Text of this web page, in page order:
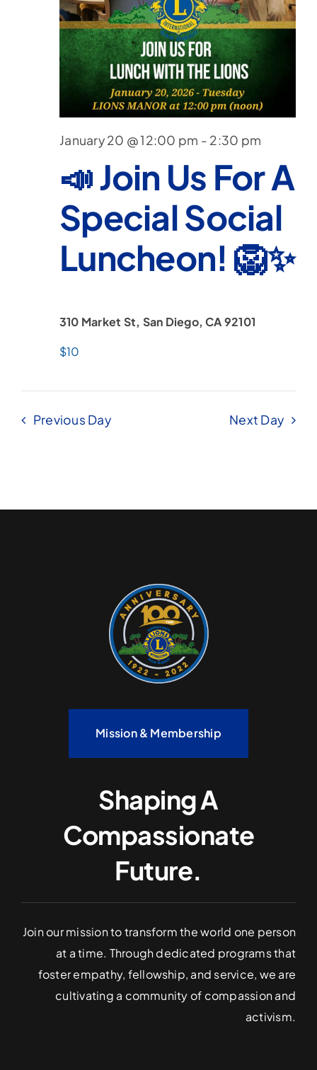
January 20 @ 12:00 pm - 2:30 pm
📣 Join Us For A
Special Social
Luncheon! 🦁✨
310 Market St, San Diego, CA 92101
$10
Previous Day Next Day
Mission & Membership
Shaping A
Compassionate
Future.
Join our mission to transform the world one person
at a time. Through dedicated programs that
foster empathy, fellowship, and service, we are
cultivating a community of compassion and
activism.